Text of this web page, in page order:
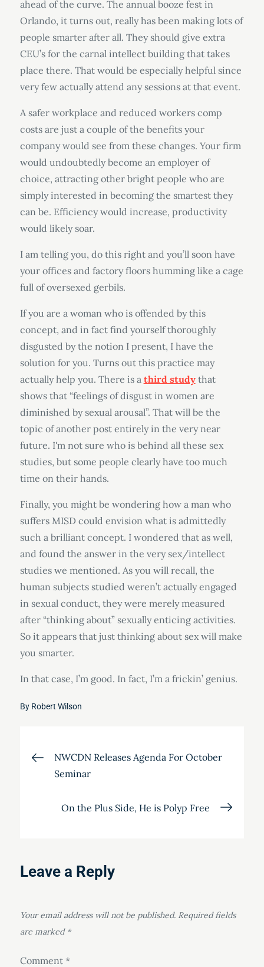
ahead of the curve. The annual booze fest in
Orlando, it turns out, really has been making lots of
people smarter after all. They should give extra
CEU’s for the carnal intellect building that takes
place there. That would be especially helpful since
very few actually attend any sessions at that event.
A safer workplace and reduced workers comp
costs are just a couple of the benefits your
company would see from these changes. Your firm
would undoubtedly become an employer of
choice, attracting other bright people who are
simply interested in becoming the smartest they
can be. Efficiency would increase, productivity
would likely soar.
I am telling you, do this right and you’ll soon have
your offices and factory floors humming like a cage
full of oversexed gerbils.
If you are a woman who is offended by this
concept, and in fact find yourself thoroughly
disgusted by the notion I present, I have the
solution for you. Turns out this practice may
actually help you. There is a third studythat
shows that “feelings of disgust in women are
diminished by sexual arousal”. That will be the
topic of another post entirely in the very near
future. I'm not sure who is behind all these sex
studies, but some people clearly have too much
time on their hands.
Finally, you might be wondering how a man who
suffers MISD could envision what is admittedly
such a brilliant concept. I wondered that as well,
and found the answer in the very sex/intellect
studies we mentioned. As you will recall, the
human subjects studied weren’t actually engaged
in sexual conduct, they were merely measured
after “thinking about” sexually enticing activities.
So it appears that just thinking about sex will make
you smarter.
In that case, I’m good. In fact, I’m a frickin’ genius.
By Robert Wilson
Post
navigation
NWCDN Releases Agenda For October
Seminar
On the Plus Side, He is Polyp Free
Leave a Reply
Your email address will not be published. Required fields
are marked *
Comment *